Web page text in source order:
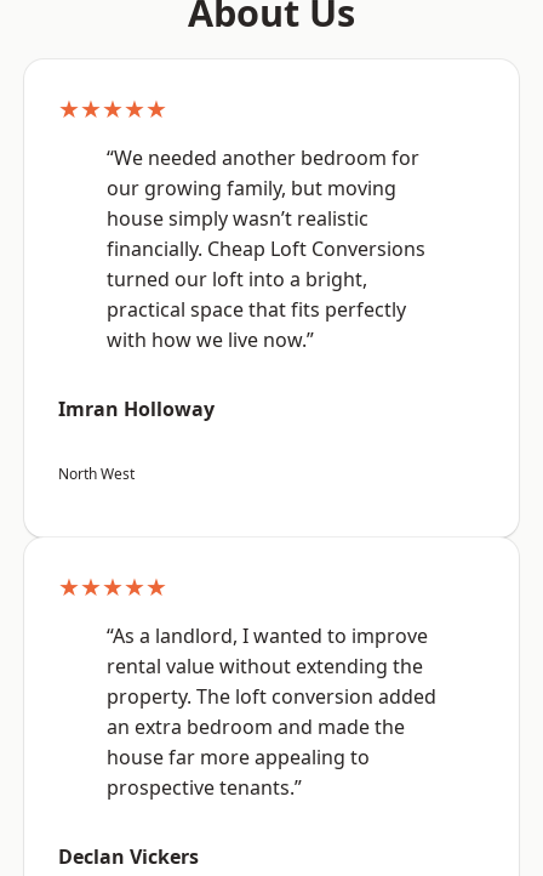
About Us
★★★★★
“We needed another bedroom for
our growing family, but moving
house simply wasn’t realistic
financially. Cheap Loft Conversions
turned our loft into a bright,
practical space that fits perfectly
with how we live now.”
Imran Holloway
North West
★★★★★
“As a landlord, I wanted to improve
rental value without extending the
property. The loft conversion added
an extra bedroom and made the
house far more appealing to
prospective tenants.”
Declan Vickers